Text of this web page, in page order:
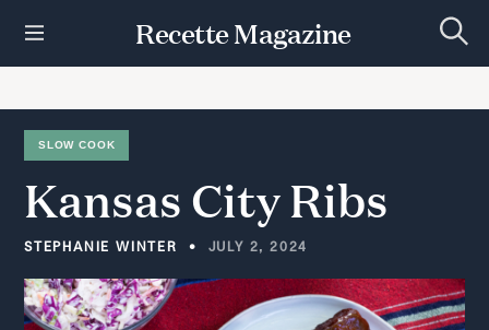
t
Recette Magazine
e
c
SLOW COOK
Kansas CityRibs
STEPHANIE WINTER JULY 2, 2024